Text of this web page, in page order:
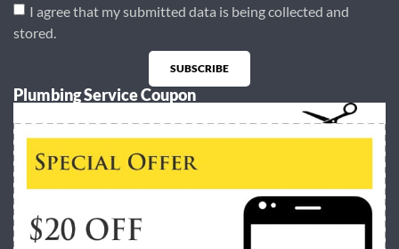
I agree that my submitted data is being collected and
stored.
SUBSCRIBE
Alternative:
Plumbing Service Coupon